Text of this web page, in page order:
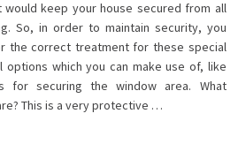
would keep your house secured from all
So, in order to maintain security, you
the correct treatment for these special
options which you can make use of, like
for securing the window area. What
This is a very protective …